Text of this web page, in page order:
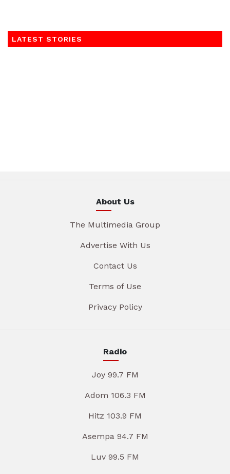
LATEST STORIES
About Us
The Multimedia Group
Advertise With Us
Contact Us
Terms of Use
Privacy Policy
Radio
Joy 99.7 FM
Adom 106.3 FM
Hitz 103.9 FM
Asempa 94.7 FM
Luv 99.5 FM